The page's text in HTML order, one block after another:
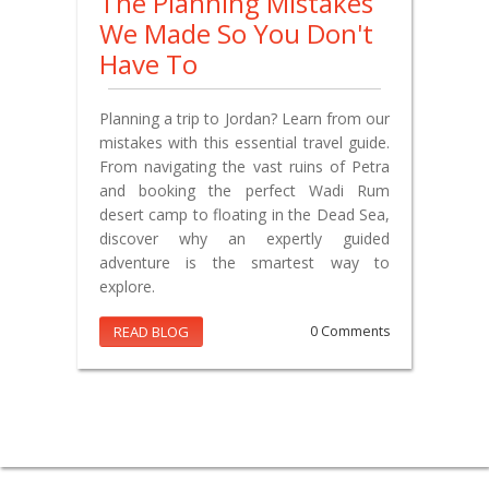
We Made So You Don't
Have To
Planning a trip to Jordan? Learn from our
mistakes with this essential travel guide.
From navigating the vast ruins of Petra
and booking the perfect Wadi Rum
desert camp to floating in the Dead Sea,
discover why an expertly guided
adventure is the smartest way to
explore.
READ BLOG 0 Comments